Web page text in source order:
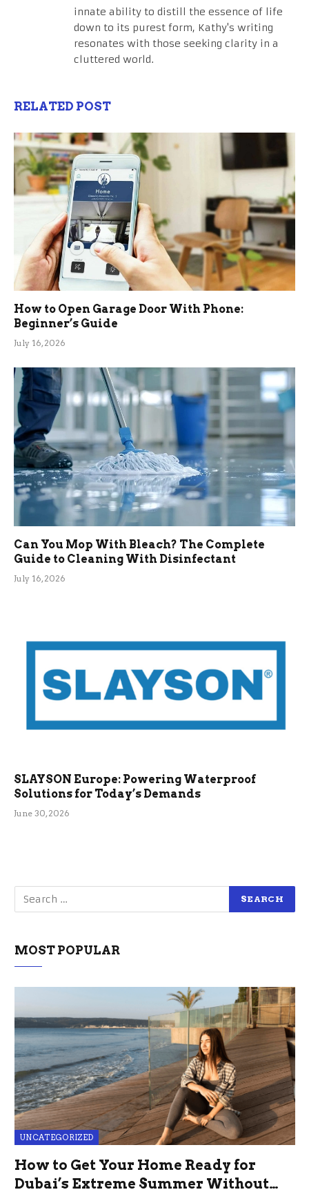
innate ability to distill the essence of life
down to its purest form, Kathy's writing
resonates with those seeking clarity in a
cluttered world.
RELATED POST
How to Open Garage Door With Phone:
Beginner’s Guide
July 16, 2026
Can You Mop With Bleach? The Complete
Guide to Cleaning With Disinfectant
July 16, 2026
SLAYSON Europe: Powering Waterproof
Solutions for Today’s Demands
June 30, 2026
MOST POPULAR
UNCATEGORIZED
How to Get Your Home Ready for
Dubai’s Extreme Summer Without